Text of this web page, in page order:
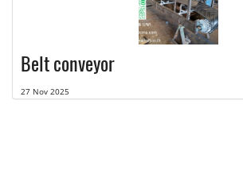
Belt conveyor
27 Nov 2025